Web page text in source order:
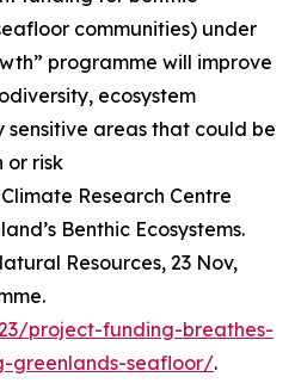
communities) under
programme will improve
ecosystem
areas that could be
or risk
Research Centre
Benthic Ecosystems.
Resources, 23 Nov,
project-funding-breathes-
greenlands-seafloor/.